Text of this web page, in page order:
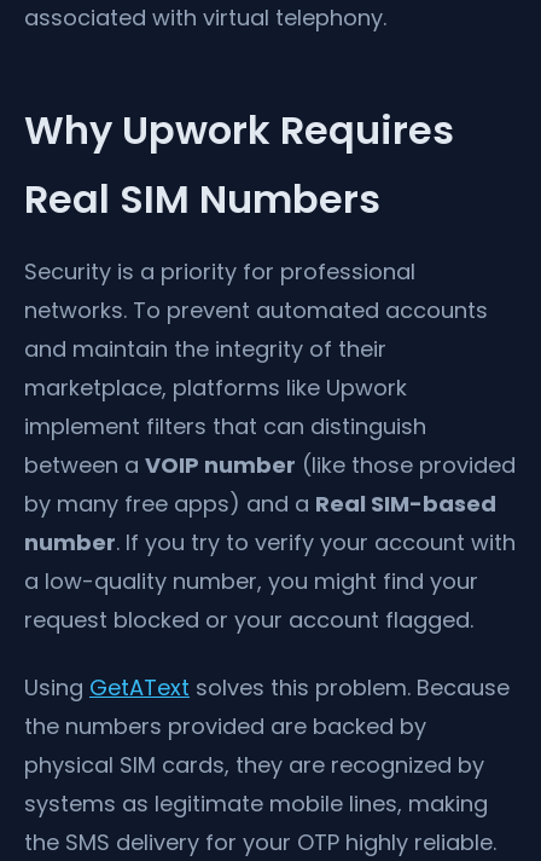
associated with virtual telephony.
Why Upwork Requires
Real SIM Numbers
Security is a priority for professional
networks. To prevent automated accounts
and maintain the integrity of their
marketplace, platforms like Upwork
implement filters that can distinguish
between a VOIP number (like those provided
by many free apps) and a Real SIM-based
number. If you try to verify your account with
a low-quality number, you might find your
request blocked or your account flagged.
Using GetAText solves this problem. Because
the numbers provided are backed by
physical SIM cards, they are recognized by
systems as legitimate mobile lines, making
the SMS delivery for your OTP highly reliable.